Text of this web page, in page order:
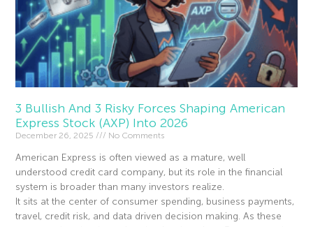
3 Bullish And 3 Risky Forces Shaping American
Express Stock (AXP) Into 2026
December 26, 2025 No Comments
American Express is often viewed as a mature, well
understood credit card company, but its role in the financial
system is broader than many investors realize.
It sits at the center of consumer spending, business payments,
travel, credit risk, and data driven decision making. As these